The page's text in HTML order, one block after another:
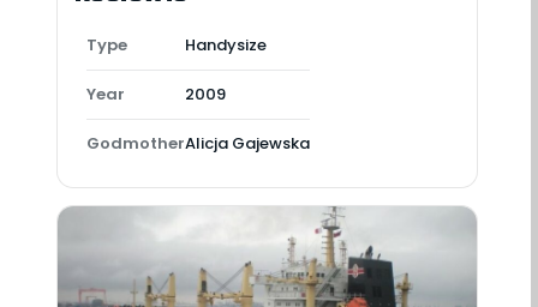
Type Handysize
Year 2009
GodmotherAlicja Gajewska